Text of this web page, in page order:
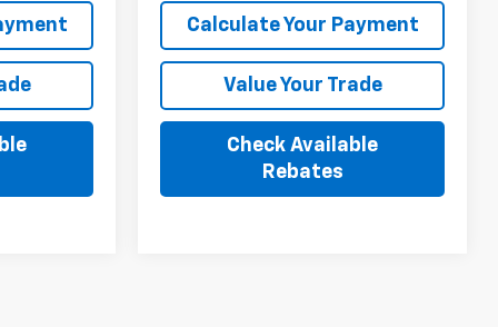
Calculate Your Payment
Value Your Trade
Check Available
Rebates